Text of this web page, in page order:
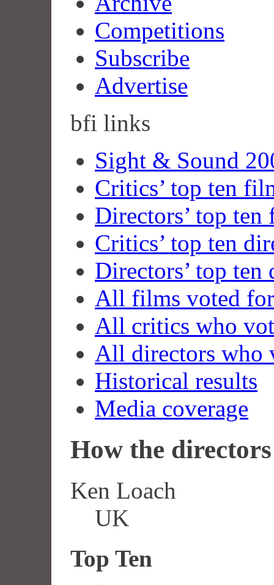
Competitions
Subscribe
Advertise
bfi links
Sight & Sound
Critics’ top ten
Directors’ top ten
Critics’ top ten
Directors’ top ten
All films voted for
All critics who
All directors who
Historical results
Media coverage
How the
Ken Loach
UK
Top Ten